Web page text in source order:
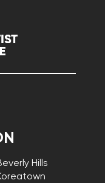
Hills